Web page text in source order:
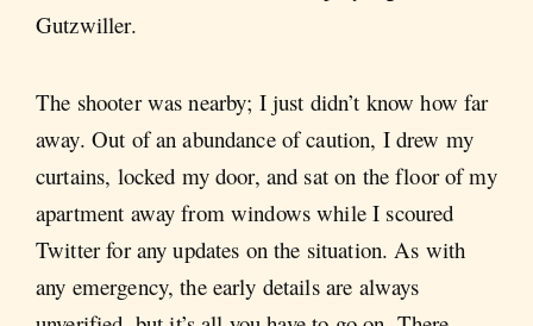
Gutzwiller.
The shooter was nearby; I just didn’t know how far
away. Out of an abundance of caution, I drew my
curtains, locked my door, and sat on the floor of my
apartment away from windows while I scoured
Twitter for any updates on the situation. As with
any emergency, the early details are always